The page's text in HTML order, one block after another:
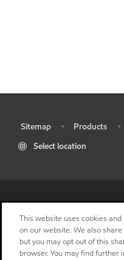
Sitemap • Products •
Select location
This website uses cookies
on our website. We also
but you may opt out of this
browser. You may find further